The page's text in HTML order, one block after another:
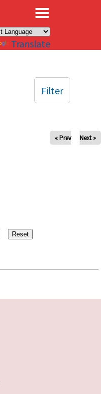
Translate
« Prev Next »
Filter